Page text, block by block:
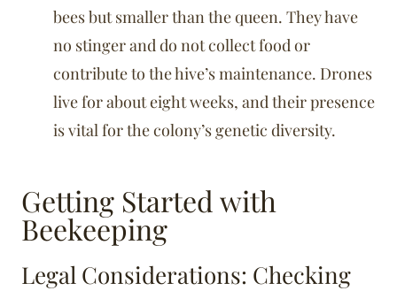
bees but smaller than the queen. They have
no stinger and do not collect food or
contribute to the hive’s maintenance. Drones
live for about eight weeks, and their presence
is vital for the colony’s genetic diversity.
Getting Started with
Beekeeping
Legal Considerations: Checking